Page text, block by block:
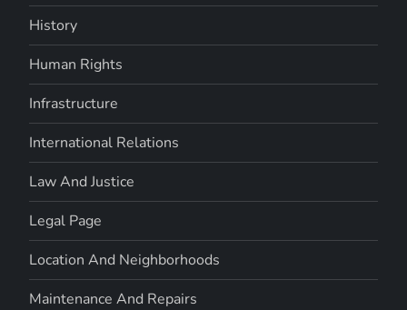
History
Human Rights
Infrastructure
International Relations
Law And Justice
Legal Page
Location And Neighborhoods
Maintenance And Repairs